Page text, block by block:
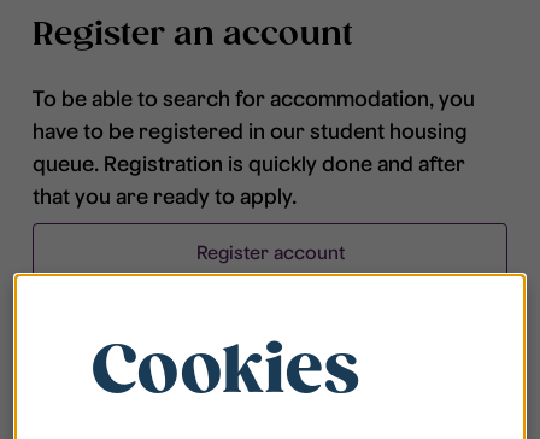
Register an account
To be able to search for accommodation, you
have to be registered in our student housing
queue. Registration is quickly done and after
that you are ready to apply.
Register account
Cookies